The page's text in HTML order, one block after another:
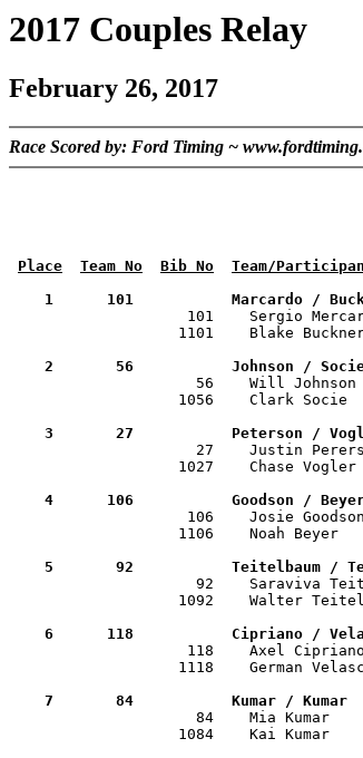
2017 Couples Relay
February 26, 2017
Race Scored by: Ford Timing ~
Place Team No Bib No Team/
1      101           Marcardo /
101    Sergio Mercardo
1101    Blake
2       56           Johnson /
56    Will Johnson
1056    Clark Socie
3       27           Peterson /
27    Justin Pererson
1027    Chase
4      106           Goodson /
106    Josie Goodson
1106    Noah Beyer
5       92           Teitelbaum /
92    Saraviva Teitelbaum
1092    Walter
6      118           Cipriano /
118    Axel Cipriano
1118    German
7       84           Kumar / Kumar
84    Mia Kumar
1084    Kai Kumar